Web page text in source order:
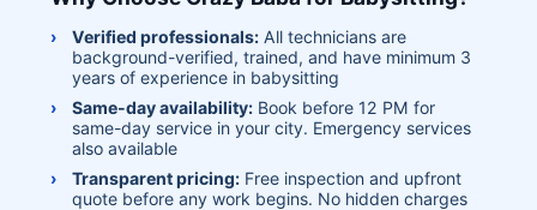
Verified professionals: All technicians are
background-verified, trained, and have minimum 3
years of experience in babysitting
Same-day availability: Book before 12 PM for
same-day service in your city. Emergency services
also available
Transparent pricing: Free inspection and upfront
quote before any work begins. No hidden charges